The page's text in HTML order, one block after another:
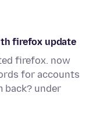
firefox update
firefox. now
for accounts
back? under